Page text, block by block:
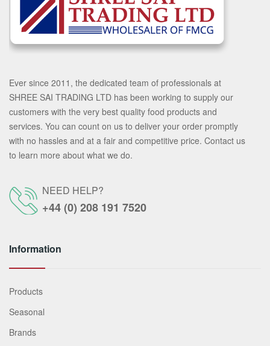
Ever since 2011, the dedicated team of professionals at
SHREE SAI TRADING LTD has been working to supply our
customers with the very best quality food products and
services. You can count on us to deliver your order promptly
with no hassles and at a fair and competitive price. Contact us
to learn more about what we do.
NEED HELP?
+44 (0) 208 191 7520
Information
Products
Seasonal
Brands